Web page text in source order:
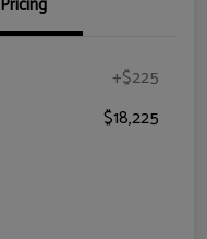
+$225
$18,225